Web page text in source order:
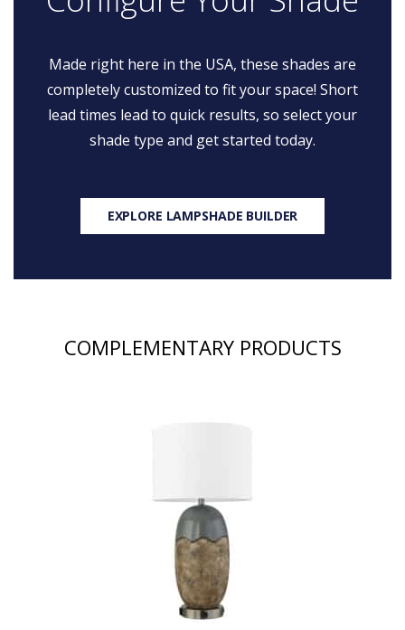
Made right here in the USA, these shades are
completely customized to fit your space! Short
lead times lead to quick results, so select your
shade type and get started today.
EXPLORE LAMPSHADE BUILDER
COMPLEMENTARY PRODUCTS